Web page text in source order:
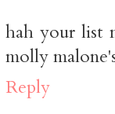
hah your list
molly
Reply